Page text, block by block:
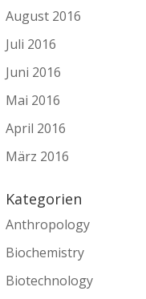
August 2016
Juli 2016
Juni 2016
Mai 2016
April 2016
März 2016
Kategorien
Anthropology
Biochemistry
Biotechnology